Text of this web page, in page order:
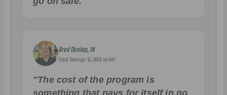
Brad Dunlap, IN
Total Savings: $4,860 so far!
"The cost of the program is
something that pays for itself in no